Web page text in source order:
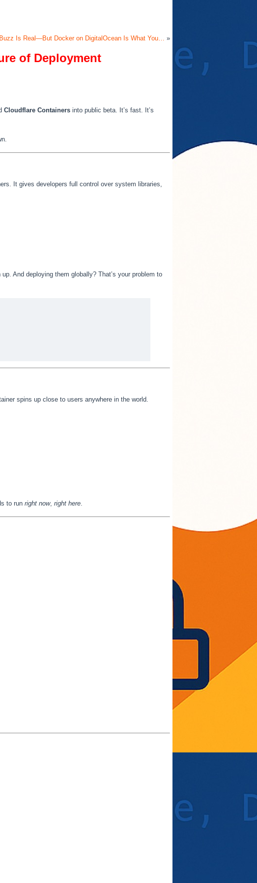
Buzz Is Real—But Docker on DigitalOcean Is What You… »
of Deployment
Cloudflare Containers into public beta. It’s fast. It’s
It gives developers full control over system libraries,
And deploying them globally? That’s your problem to
spins up close to users anywhere in the world.
to run right now, right here.